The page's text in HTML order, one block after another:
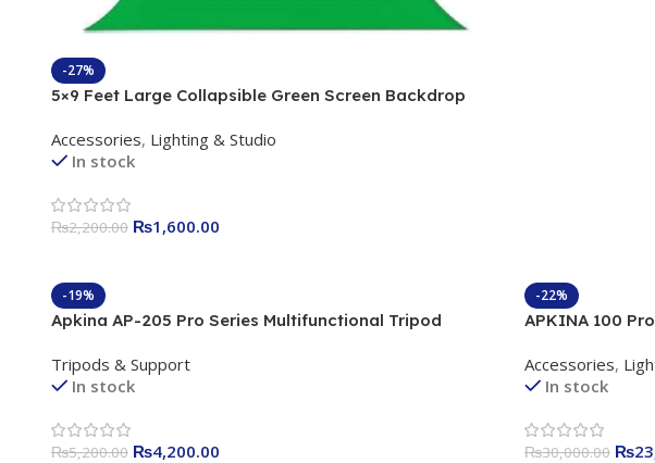
-27%
5×9 Feet Large Collapsible Green Screen Backdrop
Background with Stand for Video Conference,
Photographic Studio, Streaming
Accessories, Lighting & Studio
In stock
₨2,200.00 ₨1,600.00
-19%
Apkina AP-205 Pro Series Multifunctional Tripod
Tripods & Support
In stock
₨5,200.00 ₨4,200.00
-22%
APKINA 100
Accessories,
In stock
₨30,000.00 ₨